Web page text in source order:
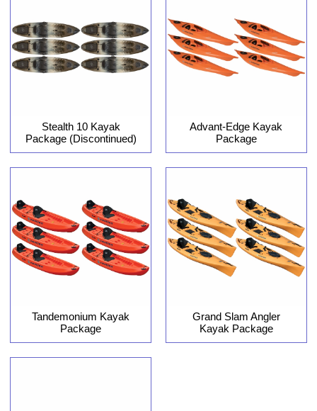
Stealth 10 Kayak
Package (Discontinued)
Advant-Edge Kayak
Package
Tandemonium Kayak
Package
Grand Slam Angler
Kayak Package